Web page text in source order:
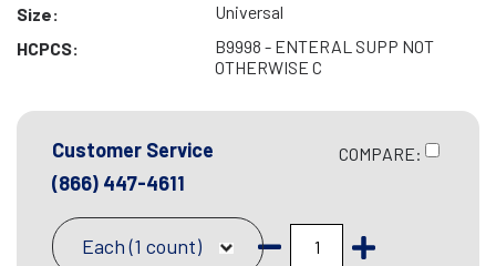
Size:
Universal
HCPCS:
B9998 - ENTERAL SUPP NOT
OTHERWISE C
Customer Service
(866) 447-4611
COMPARE:
Each (1 count)